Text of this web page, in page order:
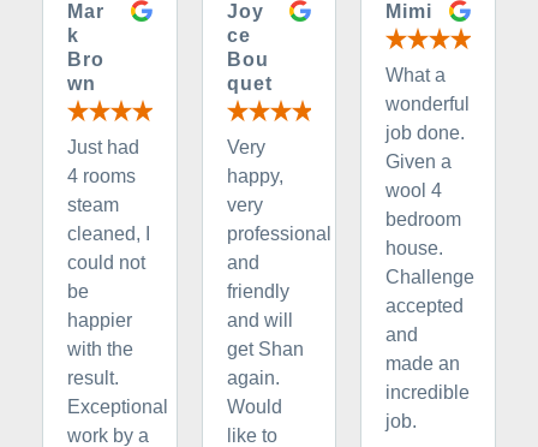
Mar
k
Bro
wn
Just had
4 rooms
steam
cleaned, I
could not
be
happier
with the
result.
Exceptional
work by a
Joy
ce
Bou
quet
Very
happy,
very
professional
and
friendly
and will
get Shan
again.
Would
like to
Mimi
What a
wonderful
job done.
Given a
wool 4
bedroom
house.
Challenge
accepted
and
made an
incredible
job.